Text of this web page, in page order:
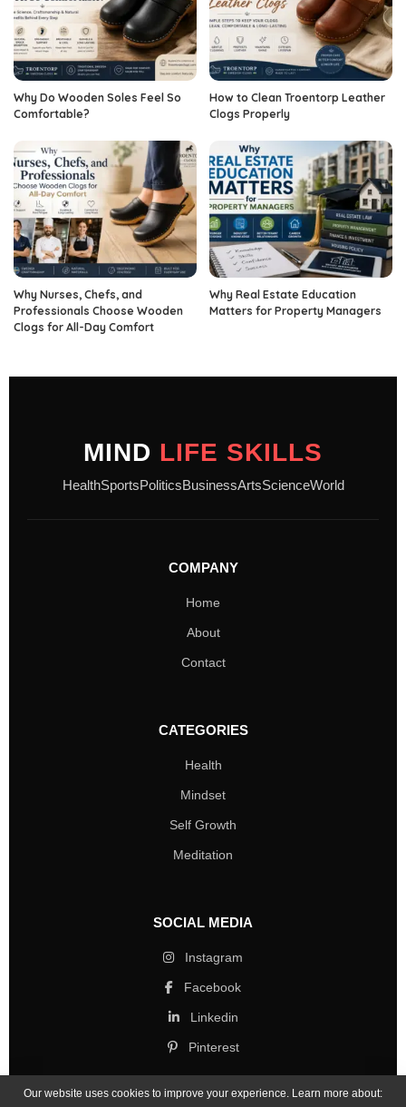
Why Do Wooden Soles Feel So
Comfortable?
How to Clean Troentorp Leather
Clogs Properly
Why Nurses, Chefs, and
Professionals Choose Wooden
Clogs for All-Day Comfort
Why Real Estate Education
Matters for Property Managers
MIND LIFE SKILLS
HealthSportsPoliticsBusinessArtsScienceWorld
COMPANY
Home
About
Contact
CATEGORIES
Health
Mindset
Self Growth
Meditation
SOCIAL MEDIA
Instagram
Facebook
Linkedin
Pinterest
Our website uses cookies to improve your experience. Learn more about: